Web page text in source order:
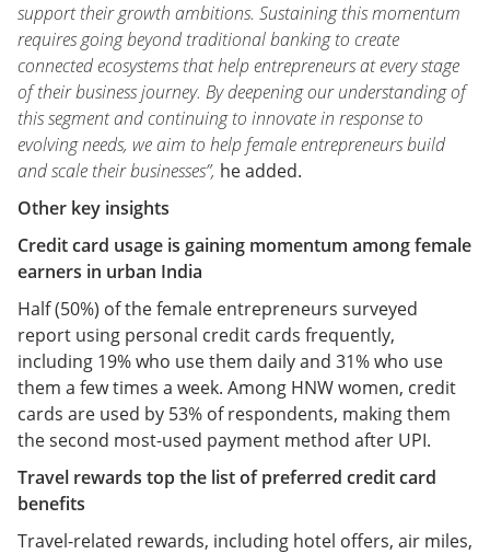
support their growth ambitions. Sustaining this momentum
requires going beyond traditional banking to create
connected ecosystems that help entrepreneurs at every stage
of their business journey. By deepening our understanding of
this segment and continuing to innovate in response to
evolving needs, we aim to help female entrepreneurs build
and scale their businesses”, he added.
Other key insights
Credit card usage is gaining momentum among female
earners in urban India
Half (50%) of the female entrepreneurs surveyed
report using personal credit cards frequently,
including 19% who use them daily and 31% who use
them a few times a week. Among HNW women, credit
cards are used by 53% of respondents, making them
the second most-used payment method after UPI.
Travel rewards top the list of preferred credit card
benefits
Travel-related rewards, including hotel offers, air miles,